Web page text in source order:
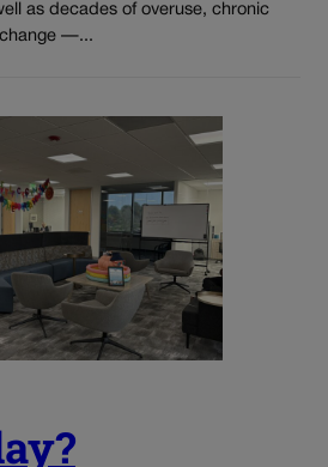
as decades of overuse, chronic
—...